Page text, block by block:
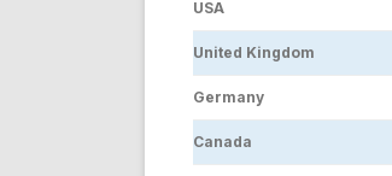
USA
United Kingdom
Germany
Canada